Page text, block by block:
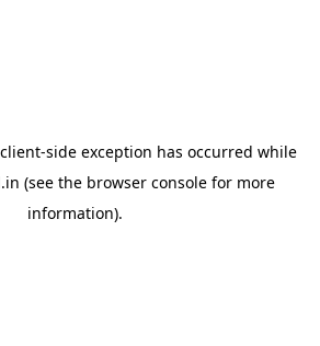
client-side exception has occurred while
(see the browser consolefor more
information).